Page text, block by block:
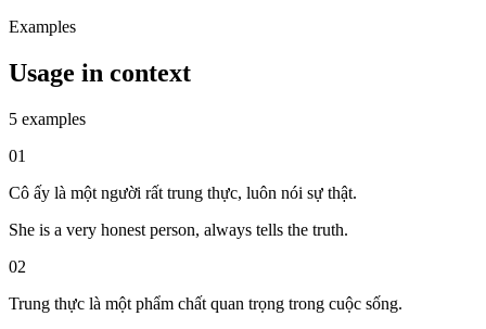
Examples
Usage in context
5 examples
01
Cô ấy là một người rất trung thực, luôn nói sự thật.
She is a very honest person, always tells the truth.
02
Trung thực là một phẩm chất quan trọng trong cuộc sống.